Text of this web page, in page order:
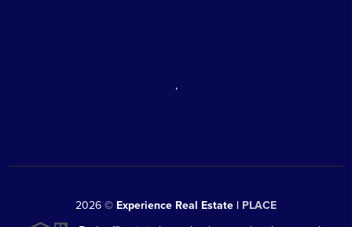
,
2026 © Experience Real Estate | PLACE